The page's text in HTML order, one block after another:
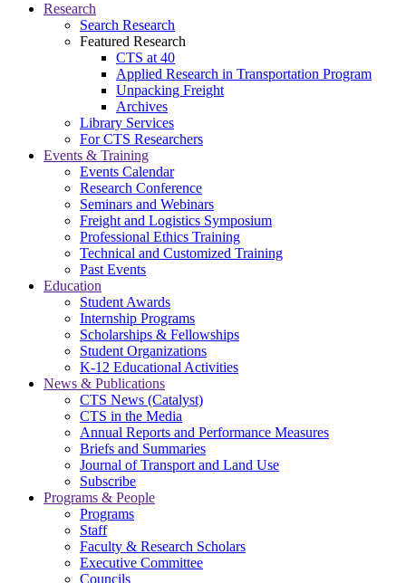
Research
Search Research
Featured Research
CTS at 40
Applied Research in Transportation Program
Unpacking Freight
Archives
Library Services
For CTS Researchers
Events & Training
Events Calendar
Research Conference
Seminars and Webinars
Freight and Logistics Symposium
Professional Ethics Training
Technical and Customized Training
Past Events
Education
Student Awards
Internship Programs
Scholarships & Fellowships
Student Organizations
K-12 Educational Activities
News & Publications
CTS News (Catalyst)
CTS in the Media
Annual Reports and Performance Measures
Briefs and Summaries
Journal of Transport and Land Use
Subscribe
Programs & People
Programs
Staff
Faculty & Research Scholars
Executive Committee
Councils